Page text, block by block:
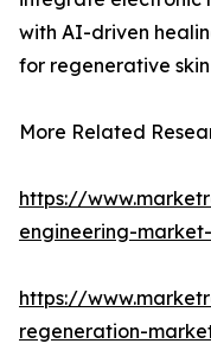
with AI-driven
for regenerative
More Related
https://
engineering-
https://
regeneration-